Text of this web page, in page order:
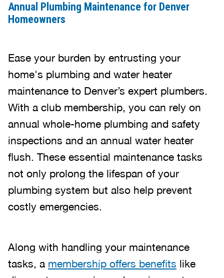
Annual Plumbing Maintenance for Denver
Homeowners
Ease your burden by entrusting your
home's plumbing and water heater
maintenance to Denver’s expert plumbers.
With a club membership, you can rely on
annual whole-home plumbing and safety
inspections and an annual water heater
flush. These essential maintenance tasks
not only prolong the lifespan of your
plumbing system but also help prevent
costly emergencies.
Along with handling your maintenance
tasks, a membership offers benefits like